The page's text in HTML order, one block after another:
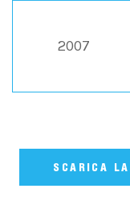
2007
SCARICA